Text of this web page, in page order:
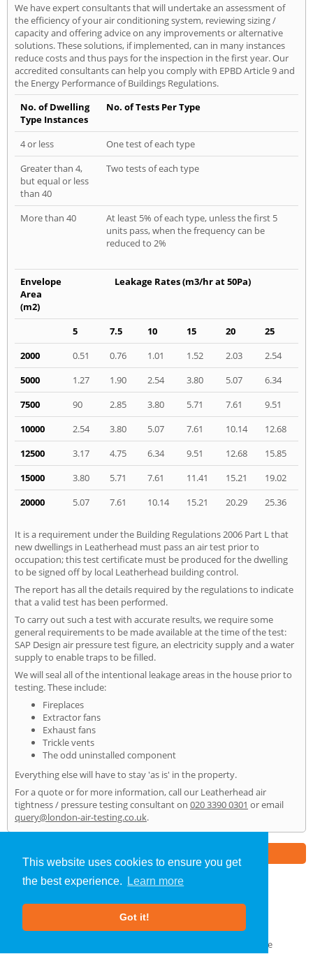
This website uses cookies to ensure you get
the best experience.
Learn more
Got it!
We have expert consultants that will undertake an assessment of
the efficiency of your air conditioning system, reviewing sizing /
capacity and offering advice on any improvements or alternative
solutions. These solutions, if implemented, can in many instances
reduce costs and thus pays for the inspection in the first year. Our
accredited consultants can help you comply with EPBD Article 9 and
the Energy Performance of Buildings Regulations.
No. of Dwelling
Type Instances
No. of Tests Per Type
4 or less
One test of each type
Greater than 4,
but equal or less
than 40
Two tests of each type
More than 40
At least 5% of each type, unless the first 5
units pass, when the frequency can be
reduced to 2%
Envelope
Area
(m2)
Leakage Rates (m3/hr at 50Pa)
5 7.5 10 15 20
25
2000
0.51 0.76 1.01 1.52 2.03
2.54
5000
1.27 1.90 2.54 3.80 5.07
6.34
7500
90 2.85 3.80 5.71 7.61
9.51
10000
2.54 3.80 5.07 7.61 10.14
12.68
12500
3.17 4.75 6.34 9.51 12.68
15.85
15000
3.80 5.71 7.61 11.41 15.21
19.02
20000
5.07 7.61 10.14 15.21 20.29 25.36
It is a requirement under the Building Regulations 2006 Part L that
new dwellings in Leatherhead must pass an air test prior to
occupation; this test certificate must be produced for the dwelling
to be signed off by local Leatherhead building control.
The report has all the details required by the regulations to indicate
that a valid test has been performed.
To carry out such a test with accurate results, we require some
general requirements to be made available at the time of the test:
SAP Design air pressure test figure, an electricity supply and a water
supply to enable traps to be filled.
We will seal all of the intentional leakage areas in the house prior to
testing. These include:
Fireplaces
Extractor fans
Exhaust fans
Trickle vents
The odd uninstalled component
Everything else will have to stay 'as is' in the property.
For a quote or for more information, call our Leatherhead air
tightness / pressure testing consultant on 020 3390 0301 or email
query@london-air-testing.co.uk.
Air Testing»Leatherhead» Home
About Us |Our Blog
GDPR Compliance